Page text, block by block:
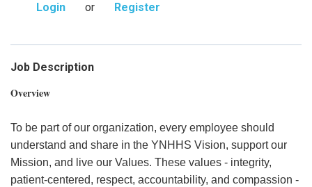
Login
or Register
Job Description
Overview
To be part of our organization, every employee should
understand and share in the YNHHS Vision, support our
Mission, and live our Values. These values - integrity,
patient-centered, respect, accountability, and compassion -